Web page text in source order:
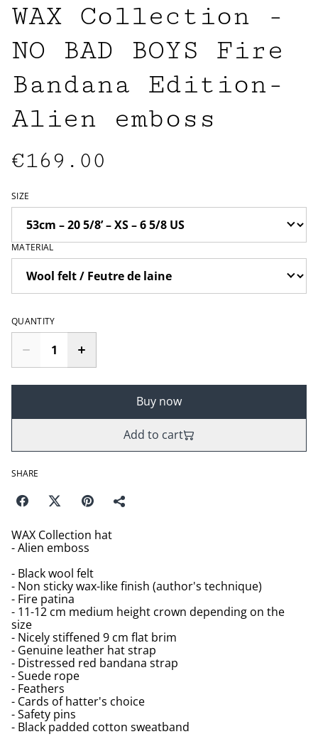
WAX Collection -
NO BAD BOYS Fire
Bandana Edition-
Alien emboss
€169.00
SIZE
MATERIAL
QUANTITY
Buy now
Add to cart
SHARE
WAX Collection hat
- Alien emboss
- Black wool felt
- Non sticky wax-like finish (author's technique)
- Fire patina
- 11-12 cm medium height crown depending on the
size
- Nicely stiffened 9 cm flat brim
- Genuine leather hat strap
- Distressed red bandana strap
- Suede rope
- Feathers
- Cards of hatter's choice
- Safety pins
- Black padded cotton sweatband